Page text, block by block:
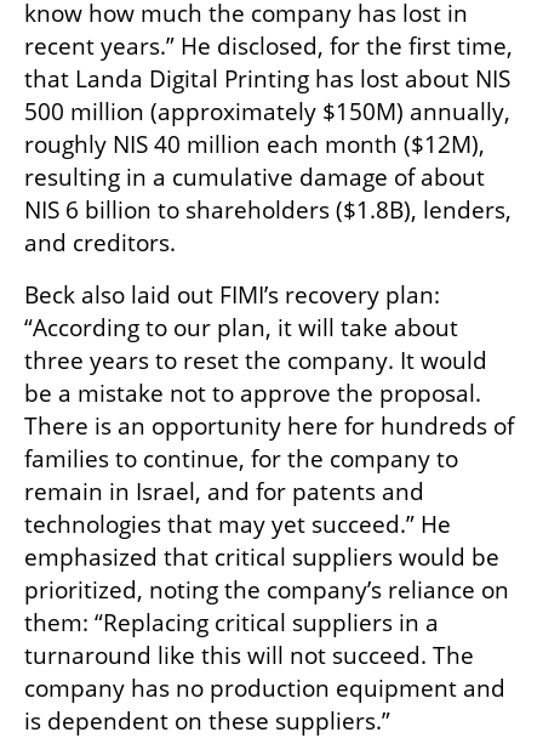
know how much the company has lost in
recent years.” He disclosed, for the first time,
that Landa Digital Printing has lost about NIS
500 million (approximately $150M) annually,
roughly NIS 40 million each month ($12M),
resulting in a cumulative damage of about
NIS 6 billion to shareholders ($1.8B), lenders,
and creditors.
Beck also laid out FIMI’s recovery plan:
“According to our plan, it will take about
three years to reset the company. It would
be a mistake not to approve the proposal.
There is an opportunity here for hundreds of
families to continue, for the company to
remain in Israel, and for patents and
technologies that may yet succeed.” He
emphasized that critical suppliers would be
prioritized, noting the company’s reliance on
them: “Replacing critical suppliers in a
turnaround like this will not succeed. The
company has no production equipment and
is dependent on these suppliers.”